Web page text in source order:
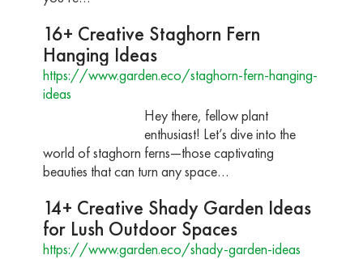
16+ Creative Staghorn Fern
Hanging Ideas
https://www.garden.eco/staghorn-fern-hanging-
ideas
Hey there, fellow plant
enthusiast! Let’s dive into the
world of staghorn ferns—those captivating
beauties that can turn any space…
14+ Creative Shady Garden Ideas
for Lush Outdoor Spaces
https://www.garden.eco/shady-garden-ideas